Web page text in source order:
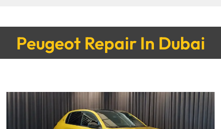
Peugeot Repair In Dubai